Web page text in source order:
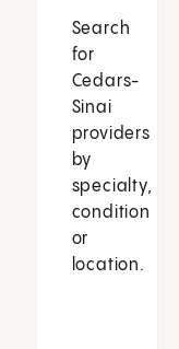
Search
for
Cedars-
Sinai
providers
by
specialty,
condition
or
location.